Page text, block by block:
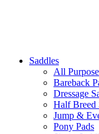
Saddles
All
Bareback
Dressage
Half Breed
Jump &
Pony Pads